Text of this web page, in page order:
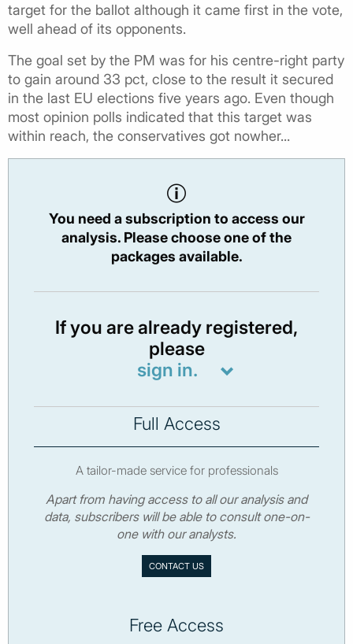
target for the ballot although it came first in the vote,
well ahead of its opponents.
The goal set by the PM was for his centre-right party
to gain around 33 pct, close to the result it secured
in the last EU elections five years ago. Even though
most opinion polls indicated that this target was
within reach, the conservatives got nowher...
You need a subscription to access our
analysis. Please choose one of the
packages available.
If you are already registered,
please
sign in.
Full Access
A tailor-made service for professionals
Apart from having access to all our analysis and
data, subscribers will be able to consult one-on-
one with our analysts.
CONTACT US
Free Access